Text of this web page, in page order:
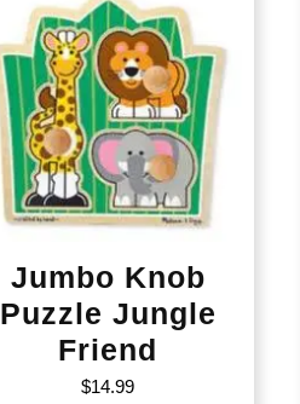
Jumbo Knob
Puzzle Jungle
Friend
$14.99